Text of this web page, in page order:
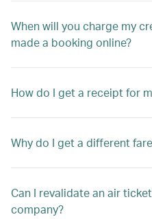
When will you charge my
made a booking online?
How do I get a receipt for
Why do I get a different
Can I revalidate an air
company?